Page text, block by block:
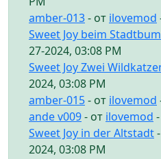
amber-013- от ilovemod
Sweet Joy beim
27-2024, 03:08 PM
Sweet Joy Zwei
2024, 03:08 PM
amber-015- от ilovemod
ande v009- от ilovemod
Sweet Joy in der Altstadt
2024, 03:08 PM